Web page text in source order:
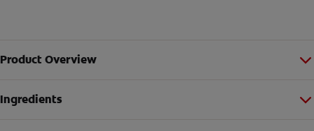
Product Overview
Ingredients